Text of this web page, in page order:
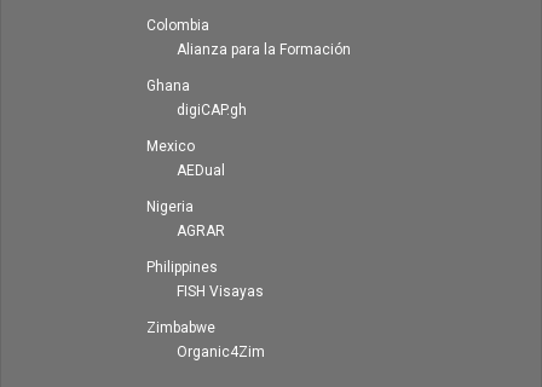
Colombia
Alianza para la Formación
Ghana
digiCAP.gh
Mexico
AEDual
Nigeria
AGRAR
Philippines
FISH Visayas
Zimbabwe
Organic4Zim